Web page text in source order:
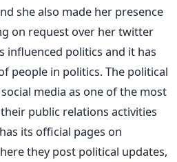
she also made her presence
on request over her twitter
influenced politics and it has
people in politics. The political
media as one of the most
public relations activities
its official pages on
they post political updates,